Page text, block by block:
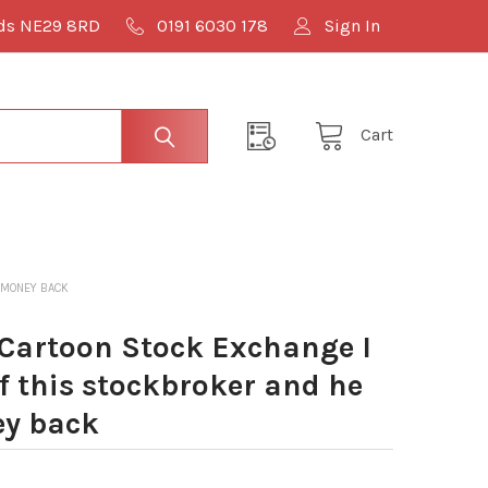
NE29 8RD 0191 6030 178 Sign In
Cart
BACK
Stock Exchange I
this stockbroker and he
back